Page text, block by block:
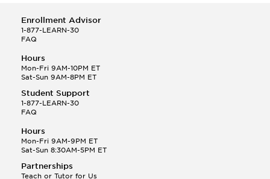
Enrollment Advisor
1-877-LEARN-30
FAQ
Hours
Mon-Fri 9AM-10PM ET
Sat-Sun 9AM-8PM ET
Student Support
1-877-LEARN-30
FAQ
Hours
Mon-Fri 9AM-9PM ET
Sat-Sun 8:30AM-5PM ET
Partnerships
Teach or Tutor for Us